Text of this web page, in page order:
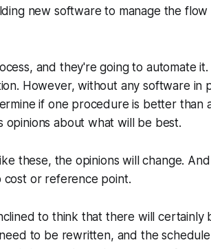
new software to manage the
and they're going to automate
However, without any software in
if one procedure is better than
opinions about what will be best.
these, the opinions will change.
or reference point.
to think that there will certainly
to be rewritten, and the